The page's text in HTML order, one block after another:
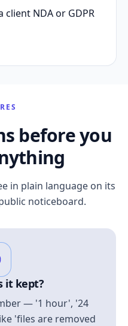
client NDA or GDPR
before you
in plain language on its
noticeboard.
it kept?
— '1 hour', '24
'files are removed